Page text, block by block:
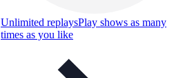
Unlimited replaysPlay shows as many
times as you like